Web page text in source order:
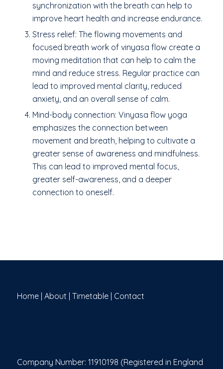
synchronization with the breath can help to
improve heart health and increase endurance.
Stress relief: The flowing movements and
focused breath work of vinyasa flow create a
moving meditation that can help to calm the
mind and reduce stress. Regular practice can
lead to improved mental clarity, reduced
anxiety, and an overall sense of calm.
Mind-body connection: Vinyasa flow yoga
emphasizes the connection between
movement and breath, helping to cultivate a
greater sense of awareness and mindfulness.
This can lead to improved mental focus,
greater self-awareness, and a deeper
connection to oneself.
Home| About | Timetable| Contact
Company Number: 11910198 (Registered in England